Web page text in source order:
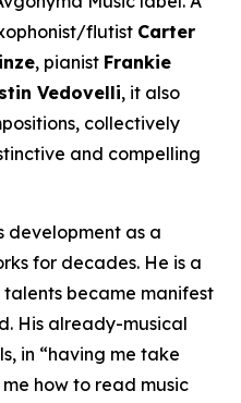
flutist Carter
, pianist Frankie
Vedovelli, it also
collectively
and compelling
development as a
for decades. He is a
became manifest
His already-musical
in “having me take
how to read music